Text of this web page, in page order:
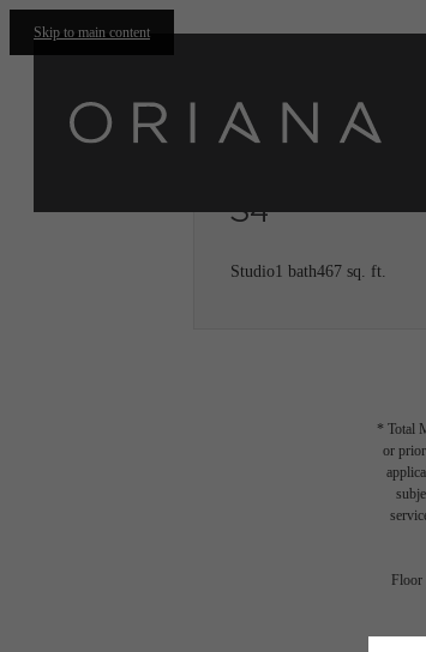
Skip to main content
S4
Studio1 bath467 sq. ft.
* Total
or
Floor